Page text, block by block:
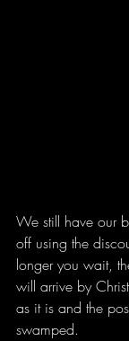
We still have our
off using the
longer you wait,
will arrive by
as it is and the
swamped.